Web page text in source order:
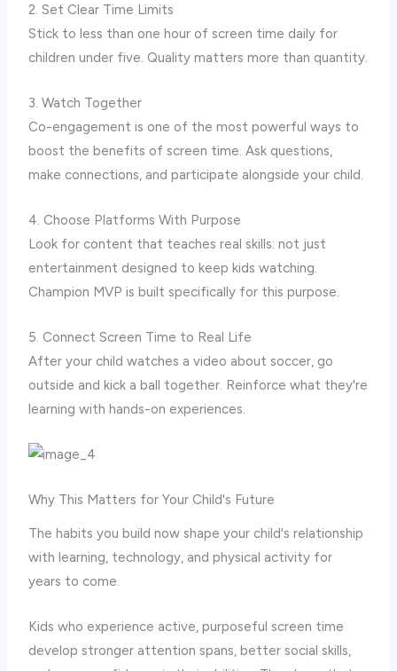
2. Set Clear Time Limits
Stick to less than one hour of screen time daily for
children under five. Quality matters more than quantity.
3. Watch Together
Co-engagement is one of the most powerful ways to
boost the benefits of screen time. Ask questions,
make connections, and participate alongside your child.
4. Choose Platforms With Purpose
Look for content that teaches real skills: not just
entertainment designed to keep kids watching.
Champion MVP is built specifically for this purpose.
5. Connect Screen Time to Real Life
After your child watches a video about soccer, go
outside and kick a ball together. Reinforce what they're
learning with hands-on experiences.
Why This Matters for Your Child's Future
The habits you build now shape your child's relationship
with learning, technology, and physical activity for
years to come.
Kids who experience active, purposeful screen time
develop stronger attention spans, better social skills,